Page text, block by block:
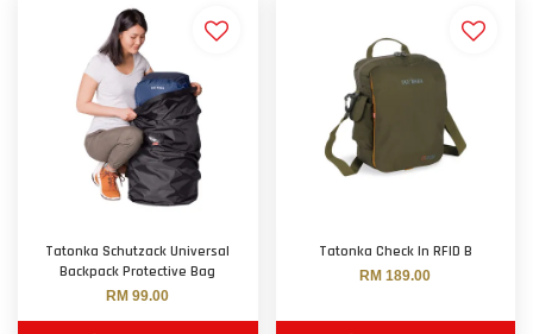
Tatonka Schutzack Universal
Backpack Protective Bag
RM 99.00
Tatonka Check In RFID B
RM 189.00